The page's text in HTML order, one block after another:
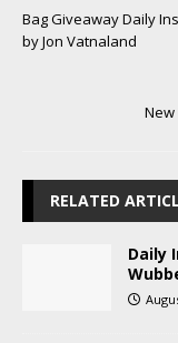
Bag Giveaway Daily
by Jon Vatnaland
New
RELATED
Daily